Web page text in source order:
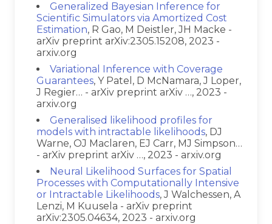
Generalized Bayesian Inference for
Scientific Simulators via Amortized Cost
Estimation, R Gao, M Deistler, JH Macke -
arXiv preprint arXiv:2305.15208, 2023 -
arxiv.org
Variational Inference with Coverage
Guarantees, Y Patel, D McNamara, J Loper,
J Regier… - arXiv preprint arXiv …, 2023 -
arxiv.org
Generalised likelihood profiles for
models with intractable likelihoods, DJ
Warne, OJ Maclaren, EJ Carr, MJ Simpson…
- arXiv preprint arXiv …, 2023 - arxiv.org
Neural Likelihood Surfaces for Spatial
Processes with Computationally Intensive
or Intractable Likelihoods, J Walchessen, A
Lenzi, M Kuusela - arXiv preprint
arXiv:2305.04634, 2023 - arxiv.org